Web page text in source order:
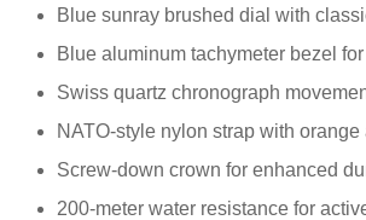
Blue sunray brushed dial with
Blue aluminum tachymeter bezel
Swiss quartz chronograph
NATO-style nylon strap with
Screw-down crown for enhanced
200-meter water resistance for